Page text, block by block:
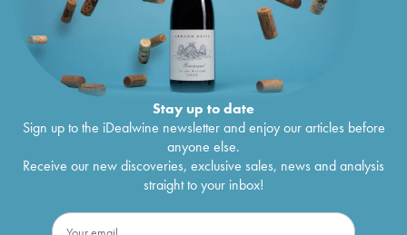
Stay up to date
Sign up to the iDealwine newsletter and enjoy our articles before
anyone else.
Receive our new discoveries, exclusive sales, news and analysis
straight to your inbox!